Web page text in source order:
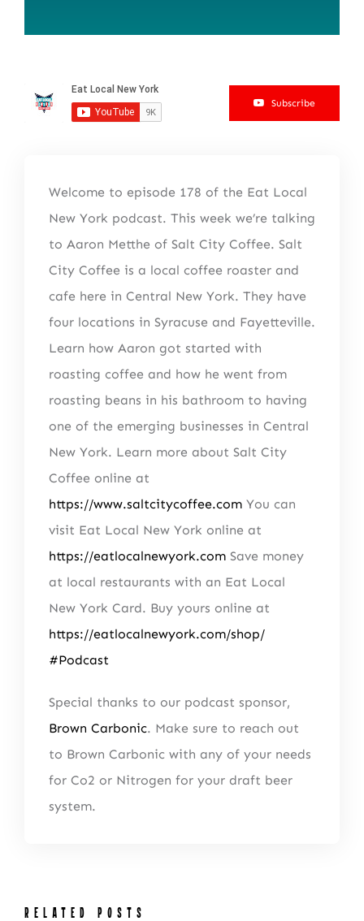
Subscribe
Welcome to episode 178 of the Eat Local
New York podcast. This week we’re talking
to Aaron Metthe of Salt City Coffee. Salt
City Coffee is a local coffee roaster and
cafe here in Central New York. They have
four locations in Syracuse and Fayetteville.
Learn how Aaron got started with
roasting coffee and how he went from
roasting beans in his bathroom to having
one of the emerging businesses in Central
New York. Learn more about Salt City
Coffee online at
https://www.saltcitycoffee.comYou can
visit Eat Local New York online at
https://eatlocalnewyork.comSave money
at local restaurants with an Eat Local
New York Card. Buy yours online at
https://eatlocalnewyork.com/shop/
#Podcast
Special thanks to our podcast sponsor,
Brown Carbonic. Make sure to reach out
to Brown Carbonic with any of your needs
for Co2 or Nitrogen for your draft beer
system.
RELATED POSTS
Fresh ContentStraight to Your Inbox.